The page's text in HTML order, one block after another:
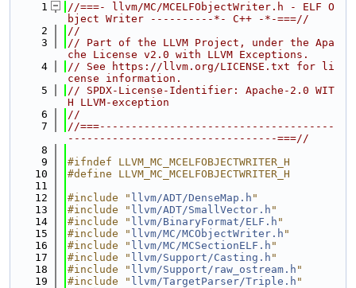
    1
//===- llvm/MC/MCELFObjectWriter.h - ELF O
bject Writer ----------*- C++ -*-===//
    2
//
    3
// Part of the LLVM Project, under the Apa
che License v2.0 with LLVM Exceptions.
    4
// See https://llvm.org/LICENSE.txt for li
cense information.
    5
// SPDX-License-Identifier: Apache-2.0 WIT
H LLVM-exception
    6
//
    7
//===-------------------------------------
---------------------------------===//
    8
    9
#ifndef LLVM_MC_MCELFOBJECTWRITER_H
   10
#define LLVM_MC_MCELFOBJECTWRITER_H
   11
   12
#include " llvm/ADT/DenseMap.h "
   13
#include " llvm/ADT/SmallVector.h "
   14
#include " llvm/BinaryFormat/ELF.h "
   15
#include " llvm/MC/MCObjectWriter.h "
   16
#include " llvm/MC/MCSectionELF.h "
   17
#include " llvm/Support/Casting.h "
   18
#include " llvm/Support/raw_ostream.h "
   19
#include " llvm/TargetParser/Triple.h "